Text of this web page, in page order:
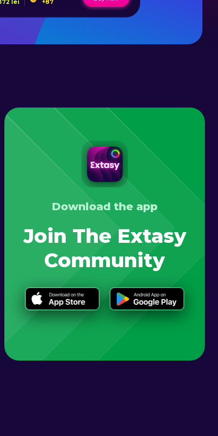
lei +87
Download the app
Join The Extasy
Community